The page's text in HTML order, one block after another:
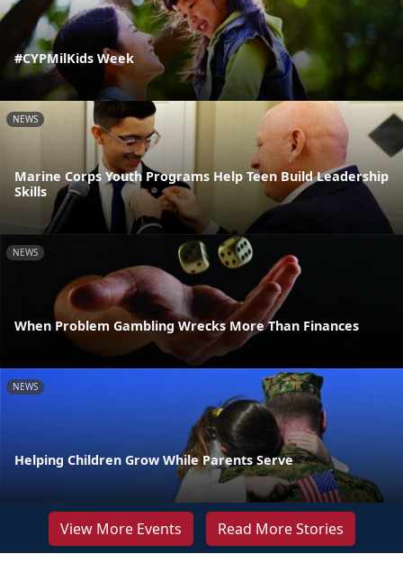
#CYPMilKids Week
NEWS
Marine Corps Youth Programs Help Teen Build Leadership
Skills
NEWS
When Problem Gambling Wrecks More Than Finances
NEWS
Helping Children Grow While Parents Serve
View More Events Read More Stories